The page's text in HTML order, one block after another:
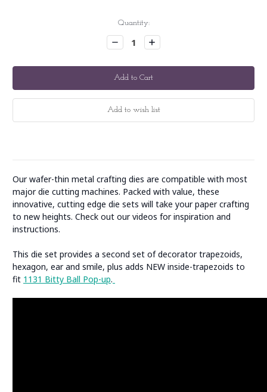
Quantity:
Decrease
Quantity:
Increase
Quantity:
Our wafer-thin metal crafting dies are compatible with most
major die cutting machines. Packed with value, these
innovative, cutting edge die sets will take your paper crafting
to new heights. Check out our videos for inspiration and
instructions.
This die set provides a second set of decorator trapezoids,
hexagon, ear and smile, plus adds NEW inside-trapezoids to
fit 1131 Bitty Ball Pop-up.